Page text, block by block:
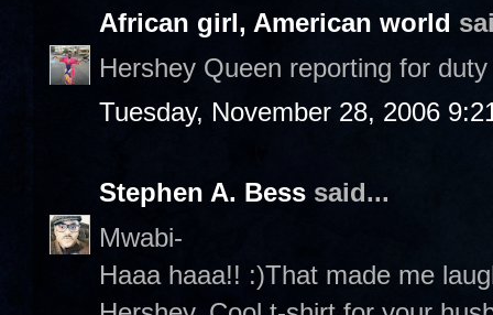
African girl, American world
Hershey Queen reporting for
Tuesday, November 28, 2006
Stephen A. Bess said...
Mwabi-
Haaa haaa!! :)That made me